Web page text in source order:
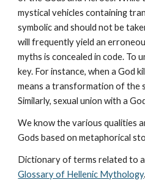
mystical vehicles containing
symbolic and should not be
will frequently yield an
myths is concealed in code. To
key. For instance, when a God
means a transformation of the
Similarly, sexual union with a
We know the various qualities
Gods based on metaphorical
Glossary of Hellenic Mythology.